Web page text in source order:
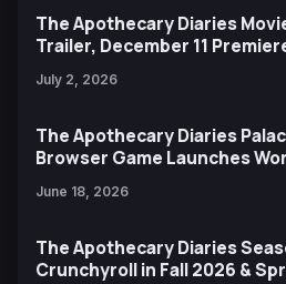
The Apothecary Diaries
Trailer, December 11
July 2, 2026
The Apothecary Diaries
Browser Game Launches
June 18, 2026
The Apothecary Diaries
Crunchyroll in Fall 2026 &